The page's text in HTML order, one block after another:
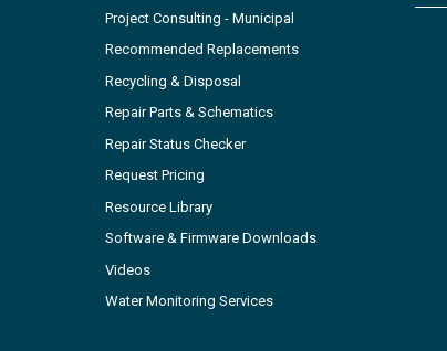
Project Consulting - Municipal
Recommended Replacements
Recycling & Disposal
Repair Parts & Schematics
Repair Status Checker
Request Pricing
Resource Library
Software & Firmware Downloads
Videos
Water Monitoring Services